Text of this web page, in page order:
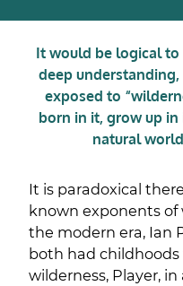
It would be logical
deep
exposed to
born in it, grow up
natural
It is paradoxical
known exponents of
the modern era, Ian
both had
wilderness, Player,